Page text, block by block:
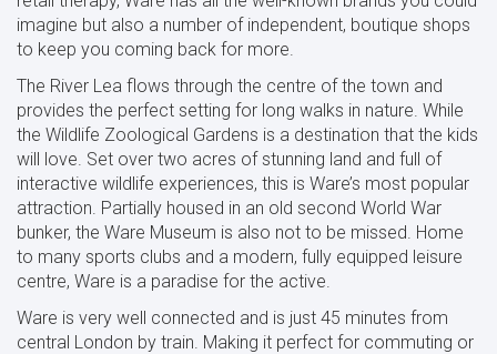
imagine but also a number of independent, boutique shops
to keep you coming back for more.
The River Lea flows through the centre of the town and
provides the perfect setting for long walks in nature. While
the Wildlife Zoological Gardens is a destination that the kids
will love. Set over two acres of stunning land and full of
interactive wildlife experiences, this is Ware’s most popular
attraction. Partially housed in an old second World War
bunker, the Ware Museum is also not to be missed. Home
to many sports clubs and a modern, fully equipped leisure
centre, Ware is a paradise for the active.
Ware is very well connected and is just 45 minutes from
central London by train. Making it perfect for commuting or